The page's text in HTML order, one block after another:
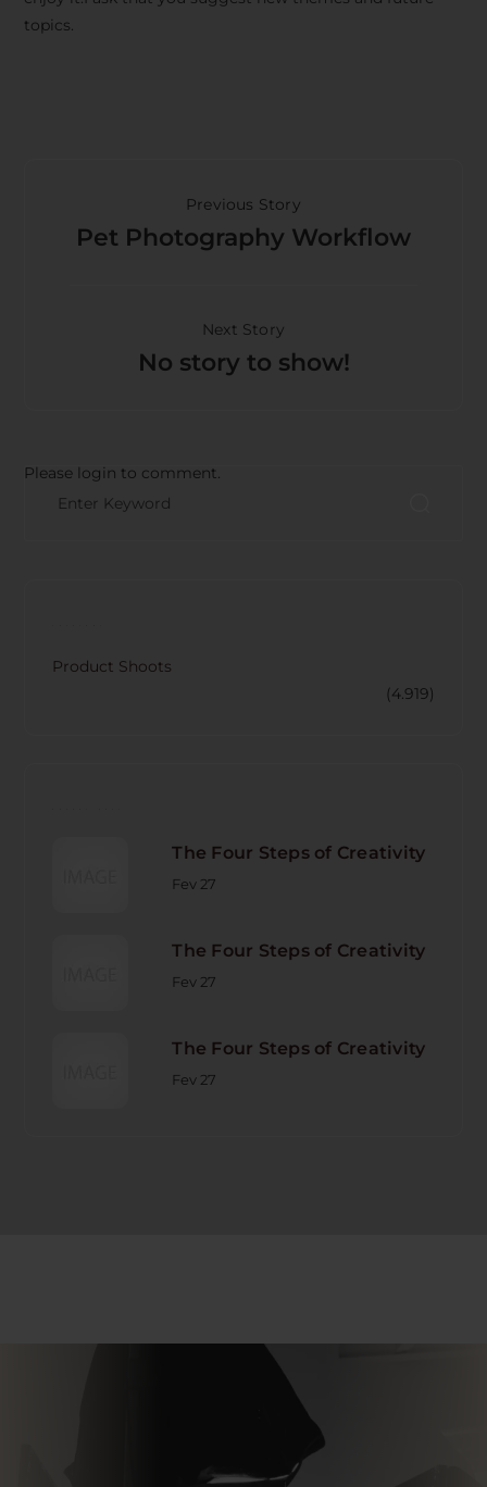
topics.
Previous Story
Pet Photography Workflow
Next Story
No story to show!
Please login to comment.
Product Shoots
(4.919)
The Four Steps of Creativity
Fev 27
The Four Steps of Creativity
Fev 27
The Four Steps of Creativity
Fev 27